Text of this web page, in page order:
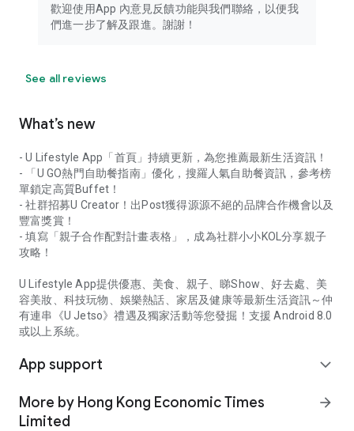
歡迎使用App 內意見反饋功能與我們聯絡，以便我
們進一步了解及跟進。謝謝！
See all reviews
What’s new
- U Lifestyle App「首頁」持續更新，為您推薦最新生活資訊！
- 「U GO熱門自助餐指南」優化，搜羅人氣自助餐資訊，參考榜
單鎖定高質Buffet！
- 社群招募U Creator！出Post獲得源源不絕的品牌合作機會以及
豐富獎賞！
- 填寫「親子合作配對計畫表格」，成為社群小小KOL分享親子
攻略！
U Lifestyle App提供優惠、美食、親子、睇Show、好去處、美
容美妝、科技玩物、娛樂熱話、家居及健康等最新生活資訊～仲
有連串《U Jetso》禮遇及獨家活動等您發掘！支援 Android 8.0
或以上系統。
App support expand_more
More by Hong Kong Economic Times
Limited
arrow_forward